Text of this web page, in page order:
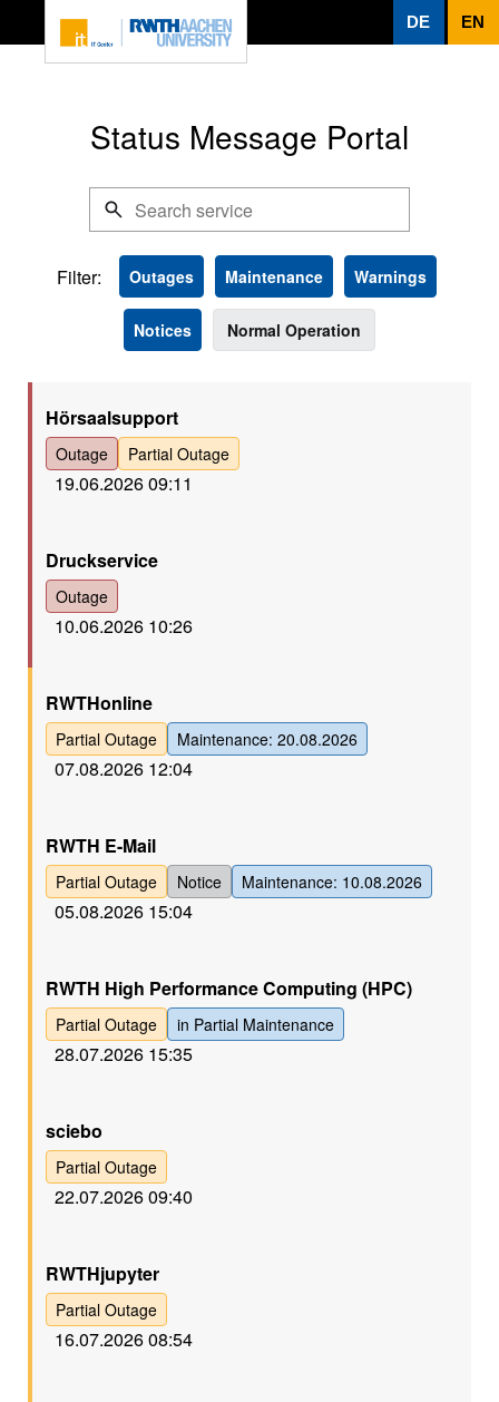
DE EN
Status Message Portal
Filter: Outages Maintenance Warnings
Notices Normal Operation
Hörsaalsupport
Outage Partial Outage
19.06.2026 09:11
Druckservice
Outage
10.06.2026 10:26
RWTHonline
Partial Outage Maintenance: 20.08.2026
07.08.2026 12:04
RWTH E-Mail
Partial Outage Notice Maintenance: 10.08.2026
05.08.2026 15:04
RWTH High Performance Computing (HPC)
Partial Outage in Partial Maintenance
28.07.2026 15:35
sciebo
Partial Outage
22.07.2026 09:40
RWTHjupyter
Partial Outage
16.07.2026 08:54